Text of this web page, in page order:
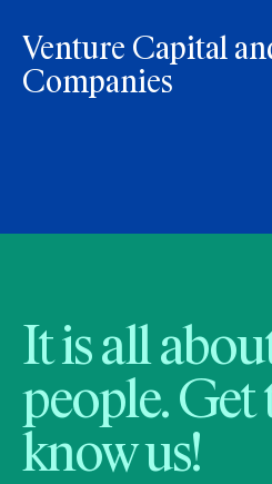
Venture Capital
Companies
It is all
people. Get
know us!